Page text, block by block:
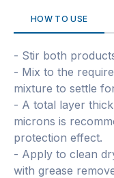
HOW TO USE
- Stir both
- Mix to the
mixture to settle
- A total layer
microns is
protection effect.
- Apply to clean
with grease